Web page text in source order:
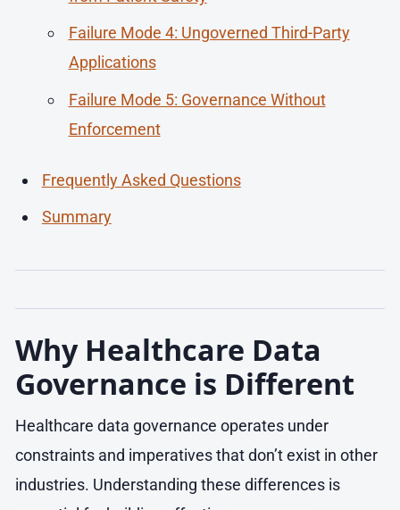
Failure Mode 4: Ungoverned Third-Party
Applications
Failure Mode 5: Governance Without
Enforcement
Frequently Asked Questions
Summary
Why Healthcare Data
Governance is Different
Healthcare data governance operates under
constraints and imperatives that don’t exist in other
industries. Understanding these differences is